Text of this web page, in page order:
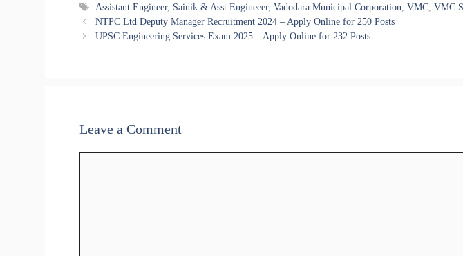
Tags
Assistant Engineer, Sainik & Asst Engineeer, Vadodara Municipal Corporation, VMC, VMC
NTPC Ltd Deputy Manager Recruitment 2024 – Apply Online for 250 Posts
UPSC Engineering Services Exam 2025 – Apply Online for 232 Posts
Leave a Comment